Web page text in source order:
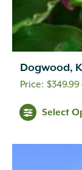
Dogwood,
$349.99
Select